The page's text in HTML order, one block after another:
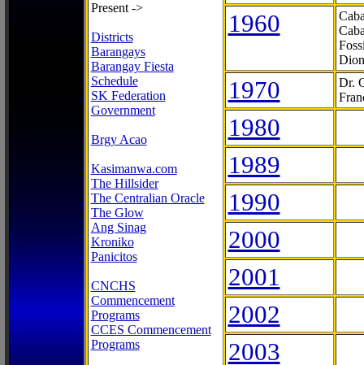
Present ->
Districts
Barangays
Barangay Fiesta
Schedule
SK Federation
Government
Brgy Acao
Kasimanwa.com
The Hillsider
The Centralian Oracle
The Glow
Ang Sinag
Kroniko
Panicitos
CNCHS
Commencement
Programs
CCES Commencement
Programs
1960
1970
Dr.
1980
1989
1990
2000
2001
2002
2003